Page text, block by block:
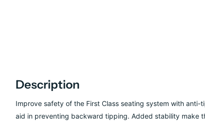
Description
Improve safety of the First Class seating system with
aid in preventing backward tipping. Added stability make